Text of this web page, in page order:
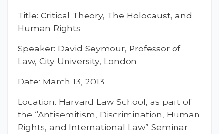
Title: Critical Theory, The Holocaust, and
Human Rights
Speaker: David Seymour, Professor of
Law, City University, London
Date: March 13, 2013
Location: Harvard Law School, as part of
the “Antisemitism, Discrimination, Human
Rights, and International Law” Seminar